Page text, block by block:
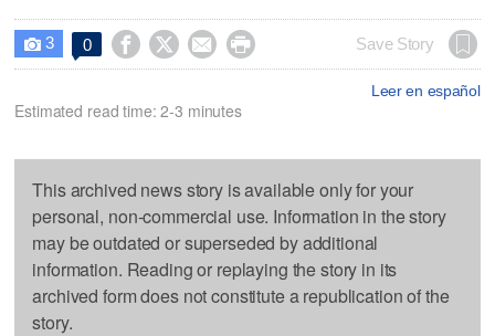
 3 0     Save Story
Leer en español
Estimated read time: 2-3 minutes
This archived news story is available only for your
personal, non-commercial use. Information in the story
may be outdated or superseded by additional
information. Reading or replaying the story in its
archived form does not constitute a republication of the
story.